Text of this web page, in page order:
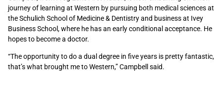
journey of learning at Western by pursuing both medical sciences at
the Schulich School of Medicine & Dentistry and business at Ivey
Business School, where he has an early conditional acceptance. He
hopes to become a doctor.
“The opportunity to do a dual degree in five years is pretty fantastic,
that’s what brought me to Western,” Campbell said.